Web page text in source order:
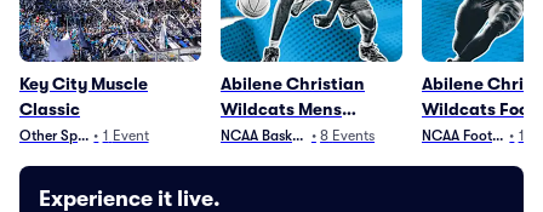
Key City Muscle
Classic
Other Sports• 1 Event
Abilene Christian
Wildcats Mens
Basketball
NCAA Basketball
• 8 Events
Abilene
Wildcats
NCAA Football• 12
Experience it live.